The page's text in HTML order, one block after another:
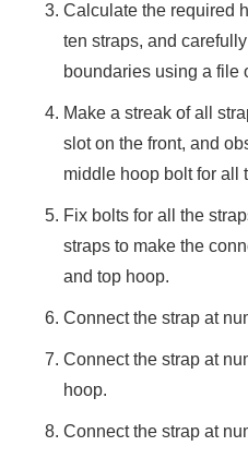
BOLLARDS
WASTE
SKIPS
FLATBED
STAIRCASE
LADDER
CRANE
LOADING
ANTI-
VORTEX
FORKLIFT
BAG
Calculate the required
ten straps, and
boundaries using a file
Make a streak of all
slot on the front, and
middle hoop bolt for all
Fix bolts for all the
straps to make the
and top hoop.
Connect the strap at
Connect the strap at
hoop.
Connect the strap at